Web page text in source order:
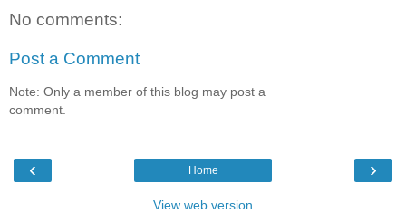
No comments:
Post a Comment
Note: Only a member of this blog may post a
comment.
‹ ›
Home
View web version